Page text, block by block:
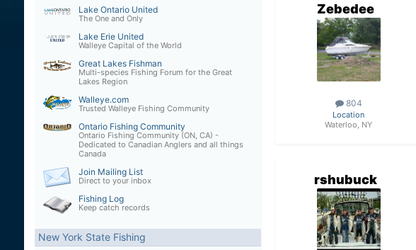
Lake Ontario United
The One and Only
Lake Erie United
Walleye Capital of the World
Great Lakes Fishman
Multi-species Fishing Forum for the Great
Lakes Region
Walleye.com
Trusted Walleye Fishing Community
Ontario Fishing Community
Ontario Fishing Community (ON, CA) -
Dedicated to Canadian Anglers and all things
Canada
Join Mailing List
Direct to your inbox
Fishing Log
Keep catch records
New York State Fishing
Zebedee
804
Location
Waterloo, NY
rshubuck